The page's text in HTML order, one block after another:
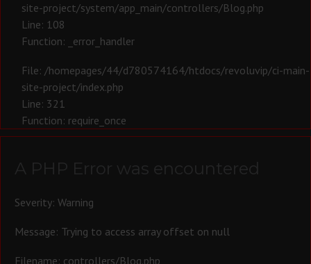
site-project/system/app_main/controllers/Blog.php
Line: 108
Function: _error_handler
File: /homepages/44/d780574164/htdocs/revoluvip/ci-main-
site-project/index.php
Line: 321
Function: require_once
A PHP Error was encountered
Severity: Warning
Message: Trying to access array offset on null
Filename: controllers/Blog.php